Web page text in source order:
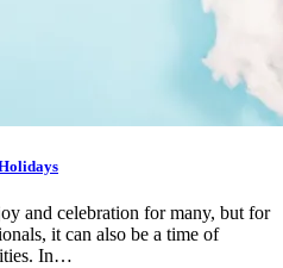
and celebration for many, but for
it can also be a time of
In…